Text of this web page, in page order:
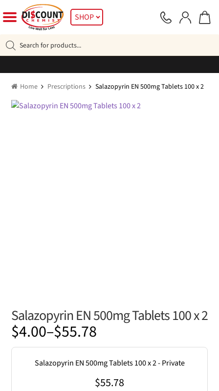
to
navigation
to
SHOP
search
Home Prescriptions Salazopyrin EN 500mg Tablets 100 x 2
Salazopyrin EN 500mg Tablets 100 x 2
$4.00–$55.78
Price
range:
$4.00Salazopyrin EN 500mg Tablets 100 x 2 - Private
$55.78